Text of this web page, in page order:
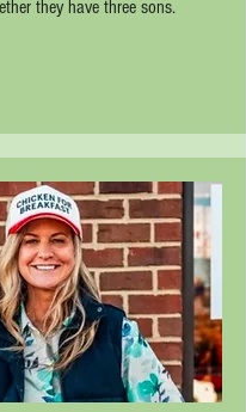
they have three sons.